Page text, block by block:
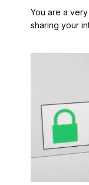
You are a
sharing your